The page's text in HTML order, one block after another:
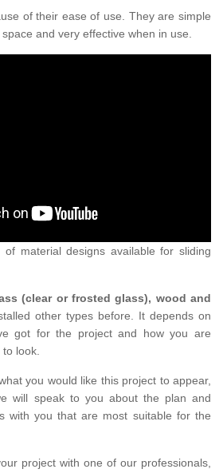
of their ease of use. They are simple
and very effective when in use.
material designs available for sliding
(clear or frosted glass), wood and
other types before. It depends on
got for the project and how you are
look.
you would like this project to appear,
will speak to you about the plan and
with you that are most suitable for the
project with one of our professionals,